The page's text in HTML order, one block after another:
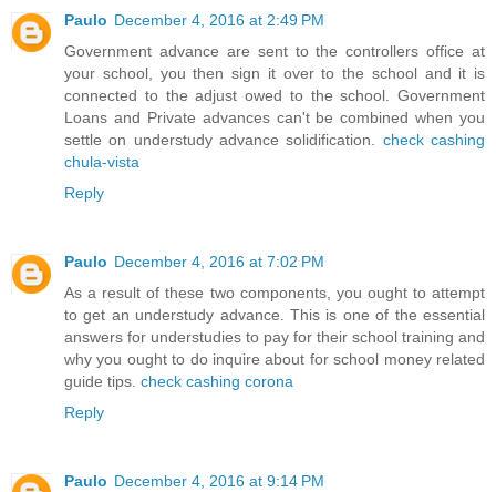
Paulo December 4, 2016 at 2:49 PM
Government advance are sent to the controllers office at
your school, you then sign it over to the school and it is
connected to the adjust owed to the school. Government
Loans and Private advances can't be combined when you
settle on understudy advance solidification. check cashing
chula-vista
Reply
Paulo December 4, 2016 at 7:02 PM
As a result of these two components, you ought to attempt
to get an understudy advance. This is one of the essential
answers for understudies to pay for their school training and
why you ought to do inquire about for school money related
guide tips. check cashing corona
Reply
Paulo December 4, 2016 at 9:14 PM